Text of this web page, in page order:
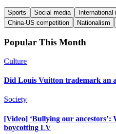
Sports Social media International
China-US competition
Nationalism
Popular This Month
Culture
Did Louis Vuitton trademark an
Society
[Video] ‘Bullying our ancestors’:
boycotting LV